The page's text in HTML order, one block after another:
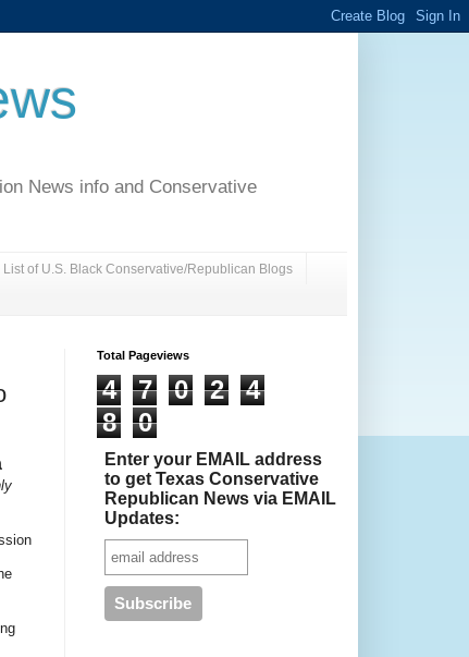
News info and Conservative
List of U.S. Black Conservative/Republican Blogs
Total Pageviews
4 7 0 2
4
8
0
Enter your EMAIL address
to get Texas Conservative
Republican News via EMAIL
Updates: